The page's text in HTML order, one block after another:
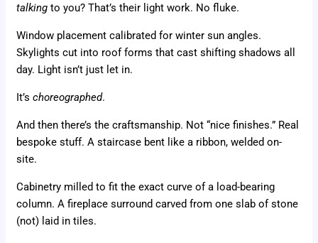
talking to you? That’s their light work. No fluke.
Window placement calibrated for winter sun angles.
Skylights cut into roof forms that cast shifting shadows all
day. Light isn’t just let in.
It’schoreographed.
And then there’s the craftsmanship. Not “nice finishes.” Real
bespoke stuff. A staircase bent like a ribbon, welded on-
site.
Cabinetry milled to fit the exact curve of a load-bearing
column. A fireplace surround carved from one slab of stone
(not) laid in tiles.